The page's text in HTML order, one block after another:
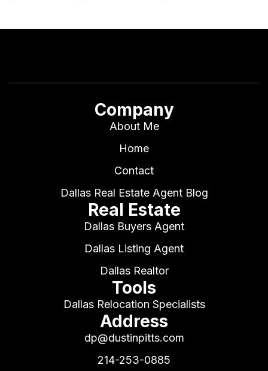
Company
About Me
Home
Contact
Dallas Real Estate Agent Blog
Real Estate
Dallas Buyers Agent
Dallas Listing Agent
Dallas Realtor
Tools
Dallas Relocation Specialists
Address
dp@dustinpitts.com
214-253-0885